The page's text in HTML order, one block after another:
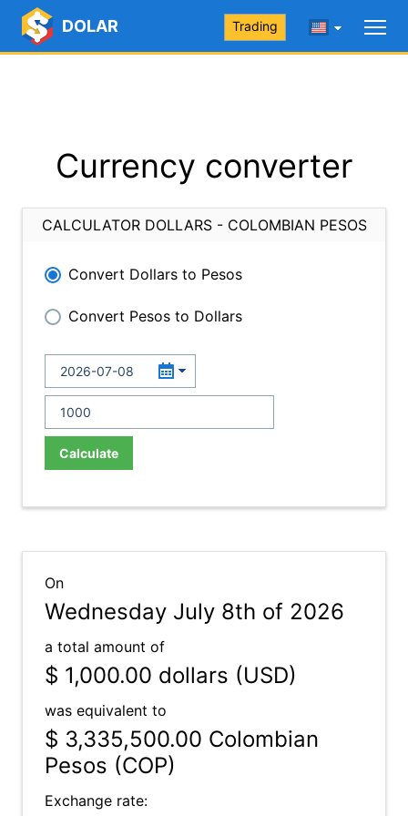
DOLAR Trading
Currency converter
CALCULATOR DOLLARS - COLOMBIAN PESOS
Convert Dollars to Pesos
Convert Pesos to Dollars
Calculate
On
Wednesday July 8th of 2026
a total amount of
$ 1,000.00 dollars (USD)
was equivalent to
$ 3,335,500.00 Colombian
Pesos (COP)
Exchange rate: